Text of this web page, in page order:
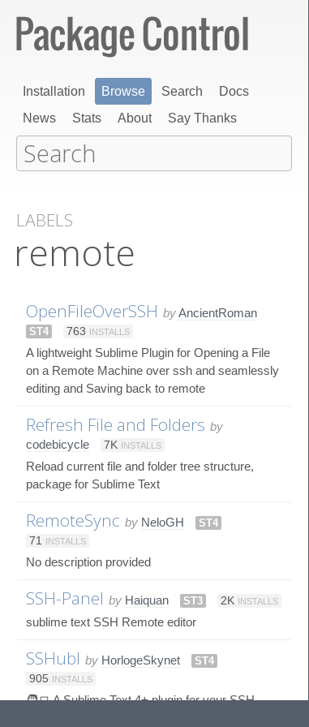
Installation Browse Search
Docs
News
Stats About Say Thanks
LABELS
remote
OpenFileOverSSH byAncientRoman
ST4 763 INSTALLS
A lightweight Sublime Plugin for Opening a File
on a Remote Machine over ssh and seamlessly
editing and Saving back to remote
Refresh File and Folders by
codebicycle
7K INSTALLS
Reload current file and folder tree structure,
package for Sublime Text
RemoteSync by NeloGH
ST4
71
INSTALLS
No description provided
SSH-Panel by Haiquan ST3 2K INSTALLS
sublime text SSH Remote editor
SSHubl by HorlogeSkynet
ST4
905 INSTALLS
🧑‍💻 A Sublime Text 4+ plugin for your SSH